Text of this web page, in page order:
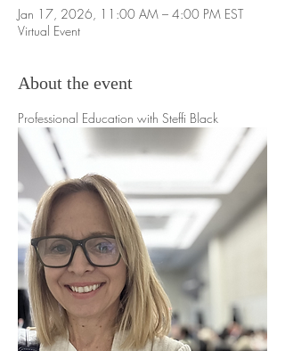
Jan 17, 2026, 11:00 AM – 4:00 PM EST
Virtual Event
About the event
Professional Education with Steffi Black